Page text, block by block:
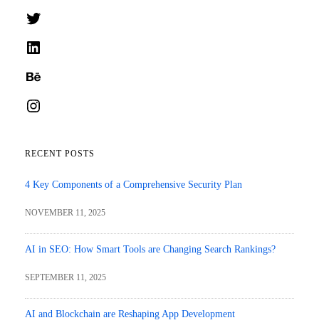
RECENT POSTS
4 Key Components of a Comprehensive Security Plan
NOVEMBER 11, 2025
AI in SEO: How Smart Tools are Changing Search Rankings?
SEPTEMBER 11, 2025
AI and Blockchain are Reshaping App Development